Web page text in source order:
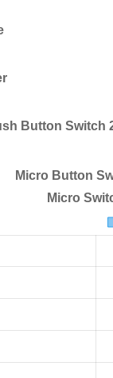
Button Switch
Micro Button
Micro